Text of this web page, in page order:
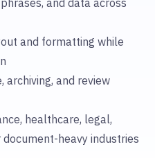
and formatting while
archiving, and review
healthcare, legal,
heavy industries